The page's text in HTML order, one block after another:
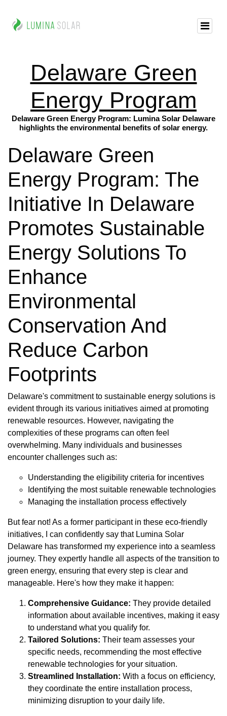
Delaware Green
Energy Program
Delaware Green Energy Program: Lumina Solar Delaware
highlights the environmental benefits of solar energy.
Delaware Green
Energy Program: The
Initiative In Delaware
Promotes Sustainable
Energy Solutions To
Enhance
Environmental
Conservation And
Reduce Carbon
Footprints
Delaware's commitment to sustainable energy solutions is
evident through its various initiatives aimed at promoting
renewable resources. However, navigating the
complexities of these programs can often feel
overwhelming. Many individuals and businesses
encounter challenges such as:
Understanding the eligibility criteria for incentives
Identifying the most suitable renewable technologies
Managing the installation process effectively
But fear not! As a former participant in these eco-friendly
initiatives, I can confidently say that Lumina Solar
Delaware has transformed my experience into a seamless
journey. They expertly handle all aspects of the transition to
green energy, ensuring that every step is clear and
manageable. Here's how they make it happen:
Comprehensive Guidance: They provide detailed
information about available incentives, making it easy
to understand what you qualify for.
Tailored Solutions: Their team assesses your
specific needs, recommending the most effective
renewable technologies for your situation.
Streamlined Installation: With a focus on efficiency,
they coordinate the entire installation process,
minimizing disruption to your daily life.